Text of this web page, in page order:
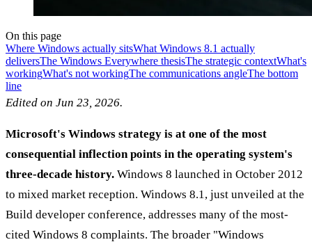
On this page
Where Windows actually sitsWhat Windows 8.1 actually
deliversThe Windows Everywhere thesisThe strategic contextWhat's
workingWhat's not workingThe communications angleThe bottom
line
Edited on Jun 23, 2026.
Microsoft's Windows strategy is at one of the most
consequential inflection points in the operating system's
three-decade history. Windows 8 launched in October 2012
to mixed market reception. Windows 8.1, just unveiled at the
Build developer conference, addresses many of the most-
cited Windows 8 complaints. The broader "Windows